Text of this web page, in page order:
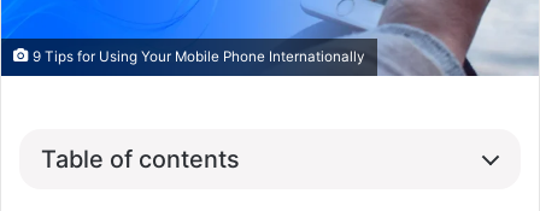
9 Tips for Using Your Mobile Phone Internationally
Table of contents